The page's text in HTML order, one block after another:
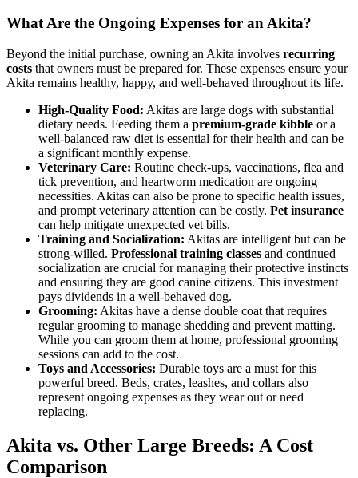
What Are the Ongoing Expenses for an Akita?
Beyond the initial purchase, owning an Akita involves recurring
costs that owners must be prepared for. These expenses ensure your
Akita remains healthy, happy, and well-behaved throughout its life.
High-Quality Food: Akitas are large dogs with substantial
dietary needs. Feeding them a premium-grade kibble or a
well-balanced raw diet is essential for their health and can be
a significant monthly expense.
Veterinary Care: Routine check-ups, vaccinations, flea and
tick prevention, and heartworm medication are ongoing
necessities. Akitas can also be prone to specific health issues,
and prompt veterinary attention can be costly. Pet insurance
can help mitigate unexpected vet bills.
Training and Socialization: Akitas are intelligent but can be
strong-willed. Professional training classes and continued
socialization are crucial for managing their protective instincts
and ensuring they are good canine citizens. This investment
pays dividends in a well-behaved dog.
Grooming: Akitas have a dense double coat that requires
regular grooming to manage shedding and prevent matting.
While you can groom them at home, professional grooming
sessions can add to the cost.
Toys and Accessories: Durable toys are a must for this
powerful breed. Beds, crates, leashes, and collars also
represent ongoing expenses as they wear out or need
replacing.
Akita vs. Other Large Breeds: A Cost
Comparison